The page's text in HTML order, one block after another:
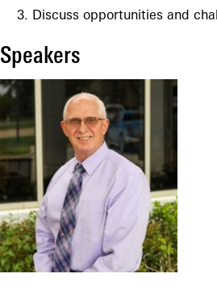
Discuss opportunities and
Speakers